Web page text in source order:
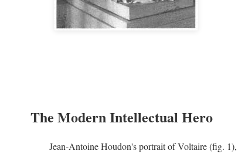
The Modern Intellectual Hero
Jean-Antoine Houdon's portrait of Voltaire (fig.